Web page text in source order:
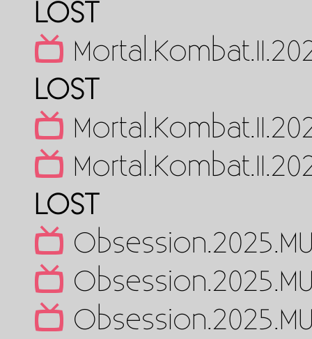
LOST
LOST
LOST